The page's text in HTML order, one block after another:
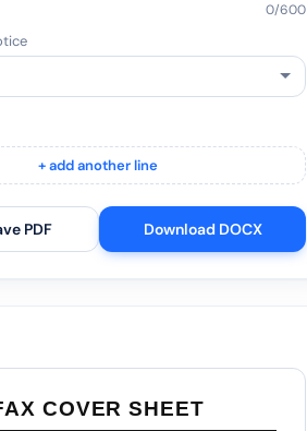
0/600
+ add another line
PDF Download DOCX
COVER SHEET